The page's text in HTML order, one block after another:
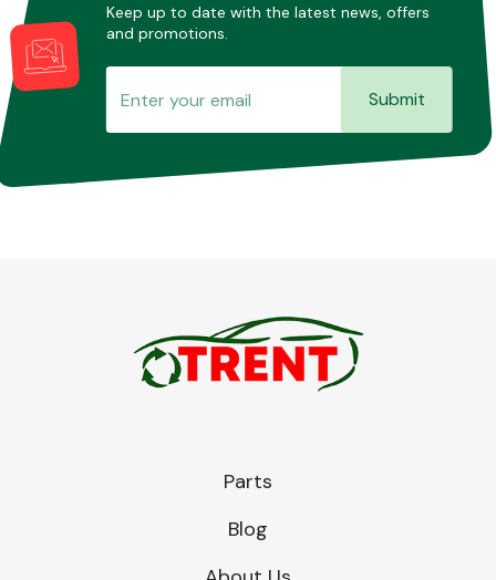
Keep up to date with the latest news, offers
and promotions.
Submit
Parts
Blog